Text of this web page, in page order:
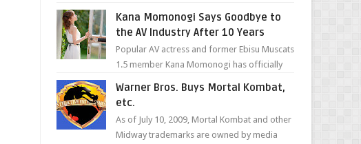
her as Yuuri R...
Kana Momonogi Says Goodbye to
the AV Industry After 10 Years
Popular AV actress and former Ebisu Muscats
1.5 member Kana Momonogi has officially
came throug...
Warner Bros. Buys Mortal Kombat,
etc.
As of July 10, 2009, Mortal Kombat and other
Midway trademarks are owned by media